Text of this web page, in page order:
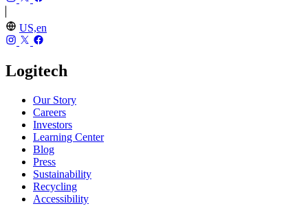
US,en
Logitech
Our Story
Careers
Investors
Learning Center
Blog
Press
Sustainability
Recycling
Accessibility